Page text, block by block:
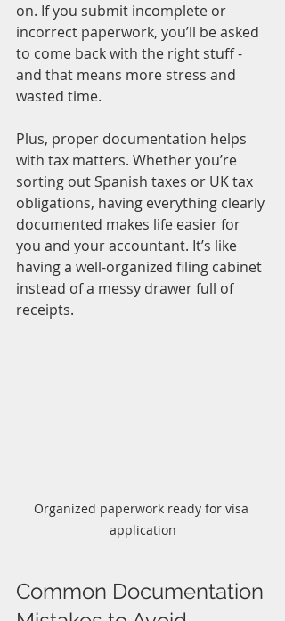
on. If you submit incomplete or
incorrect paperwork, you’ll be asked
to come back with the right stuff -
and that means more stress and
wasted time.
Plus, proper documentation helps
with tax matters. Whether you’re
sorting out Spanish taxes or UK tax
obligations, having everything clearly
documented makes life easier for
you and your accountant. It’s like
having a well-organized filing cabinet
instead of a messy drawer full of
receipts.
Organized paperwork ready for visa
application
Common Documentation